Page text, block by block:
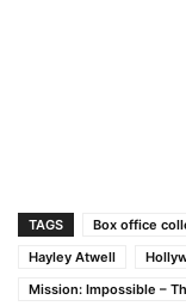
TAGS Box office
Hayley Atwell
Mission: Impossible –